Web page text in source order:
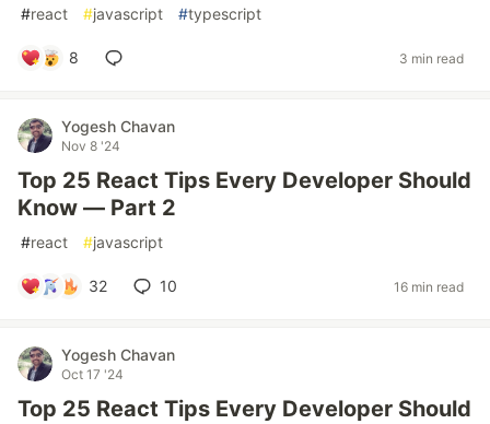
#react #javascript #typescript
8 3 min read
Yogesh Chavan
Nov 8 '24
Top 25 React Tips Every Developer Should
Know — Part 2
#react #javascript
32 10 16 min read
Yogesh Chavan
Oct 17 '24
Top 25 React Tips Every Developer Should